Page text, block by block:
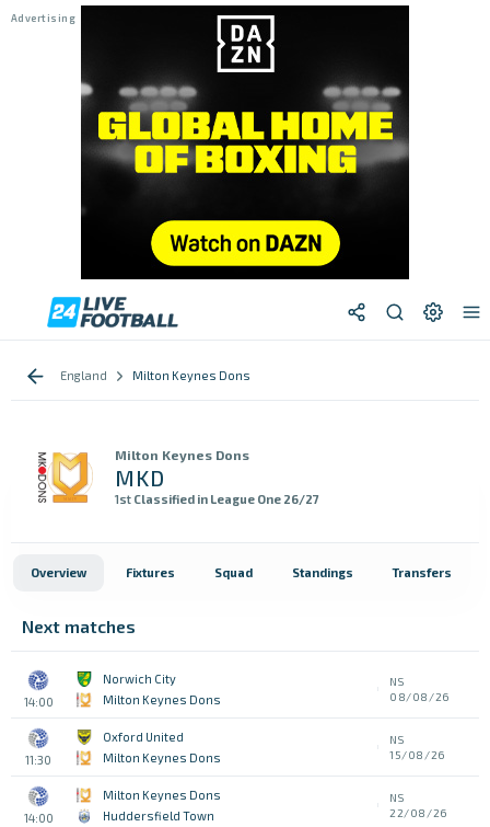
England Milton Keynes Dons
Milton Keynes Dons
MKD
1st Classified in League One 26/27
Overview Fixtures Squad Standings Transfers
Next matches
14:00
Norwich City
Milton Keynes Dons
NS
08/08/26
11:30
Oxford United
Milton Keynes Dons
NS
15/08/26
14:00
Milton Keynes Dons
Huddersfield Town
NS
22/08/26